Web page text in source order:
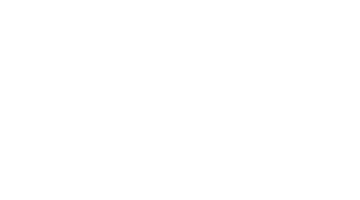
take for
his daughter
as he